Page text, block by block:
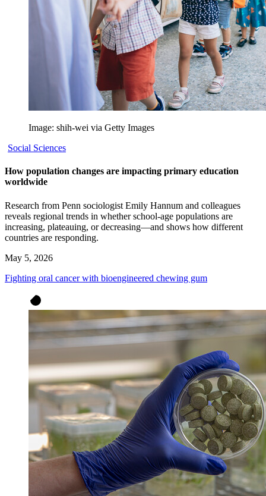
Image: shih-wei via Getty Images
Social Sciences
How population changes are impacting primary education
worldwide
Research from Penn sociologist Emily Hannum and colleagues
reveals regional trends in whether school-age populations are
increasing, plateauing, or decreasing—and shows how different
countries are responding.
May 5, 2026
Fighting oral cancer with bioengineered chewing gum